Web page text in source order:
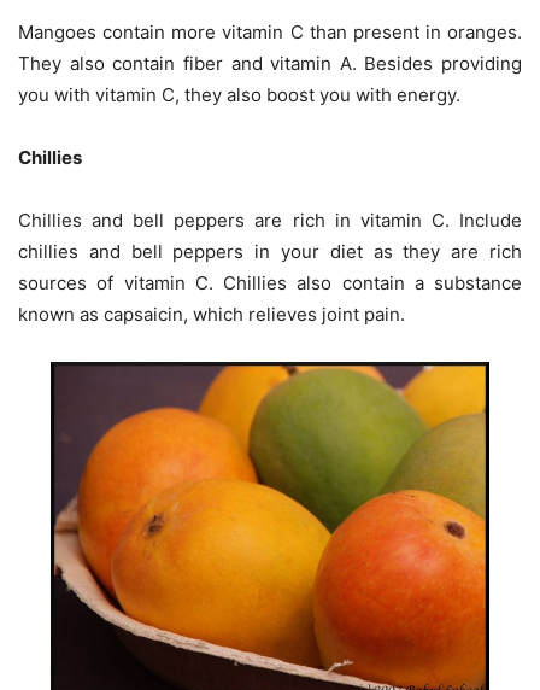
Mangoes contain more vitamin C than present in oranges.
They also contain fiber and vitamin A. Besides providing
you with vitamin C, they also boost you with energy.
Chillies
Chillies and bell peppers are rich in vitamin C. Include
chillies and bell peppers in your diet as they are rich
sources of vitamin C. Chillies also contain a substance
known as capsaicin, which relieves joint pain.